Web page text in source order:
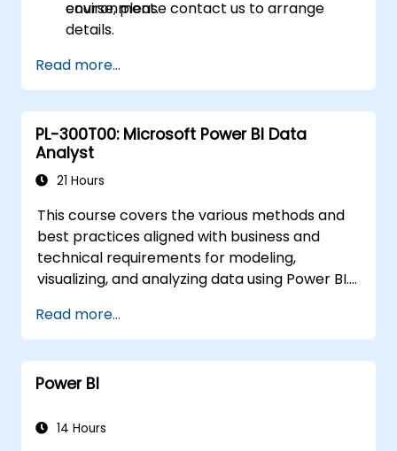
environment.
course, please contact us to arrange
details.
Read more...
PL-300T00: Microsoft Power BI Data
Analyst
21 Hours
This course covers the various methods and
best practices aligned with business and
technical requirements for modeling,
visualizing, and analyzing data using Power BI.
data from diverse sources, including both
relational and non-relational databases.
Additionally, the course explores
implementing appropriate security standards
encompassing datasets and groups. Finally, it
Read more...
Power BI
14 Hours